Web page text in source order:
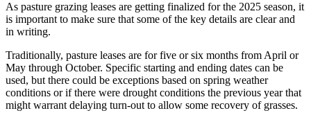
As pasture grazing leases are getting finalized for the 2025 season, it
is important to make sure that some of the key details are clear and
in writing.
Traditionally, pasture leases are for five or six months from April or
May through October. Specific starting and ending dates can be
used, but there could be exceptions based on spring weather
conditions or if there were drought conditions the previous year that
might warrant delaying turn-out to allow some recovery of grasses.